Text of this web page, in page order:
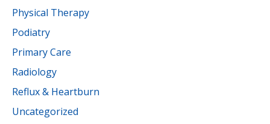
Physical Therapy
Podiatry
Primary Care
Radiology
Reflux & Heartburn
Uncategorized